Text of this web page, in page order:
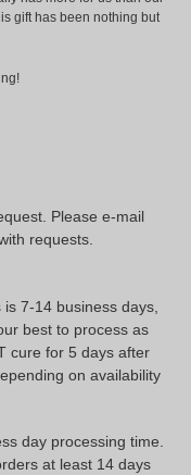
gift has been nothing but
Please e-mail
requests.
7-14 business days,
best to process as
cure for 5 days after
on availability
day processing time.
at least 14 days